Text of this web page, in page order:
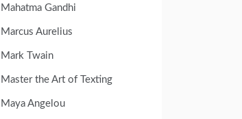
Mahatma Gandhi
Marcus Aurelius
Mark Twain
Master the Art of Texting
Maya Angelou